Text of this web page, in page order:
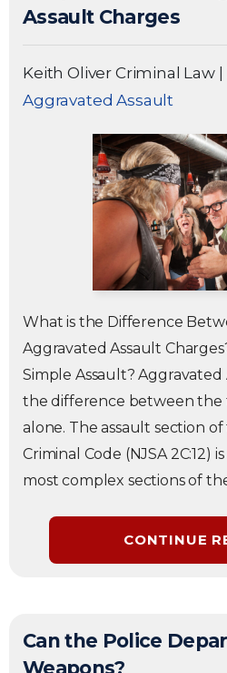
Assault Charges
Keith Oliver Criminal Law
Aggravated Assault
What is the Difference
Aggravated Assault
Simple Assault?
the difference between the
alone. The assault section
Criminal Code (NJSA 2C:12)
most complex sections of
CONTINUE
Can the Police
Weapons?